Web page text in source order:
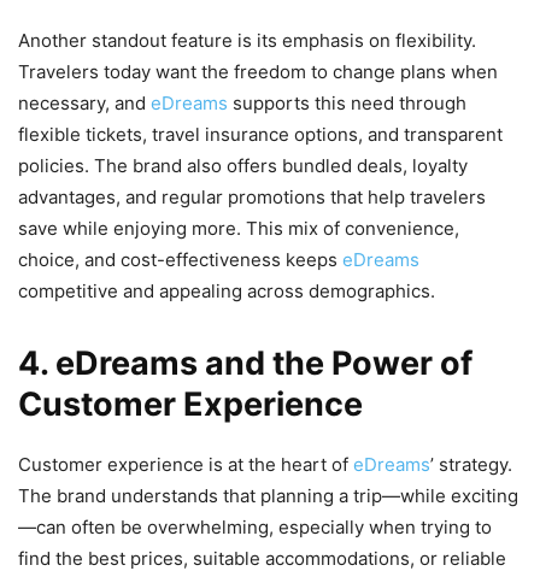
Another standout feature is its emphasis on flexibility.
Travelers today want the freedom to change plans when
necessary, and eDreams supports this need through
flexible tickets, travel insurance options, and transparent
policies. The brand also offers bundled deals, loyalty
advantages, and regular promotions that help travelers
save while enjoying more. This mix of convenience,
choice, and cost-effectiveness keeps eDreams
competitive and appealing across demographics.
4. eDreams and the Power of
Customer Experience
Customer experience is at the heart of eDreams’ strategy.
The brand understands that planning a trip—while exciting
—can often be overwhelming, especially when trying to
find the best prices, suitable accommodations, or reliable